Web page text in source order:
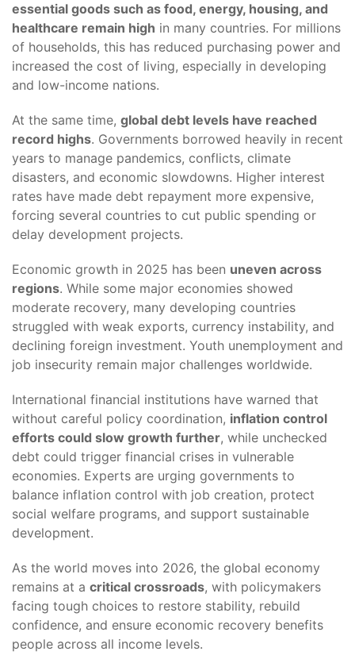
essential goods such as food, energy, housing, and
healthcare remain high in many countries. For millions
of households, this has reduced purchasing power and
increased the cost of living, especially in developing
and low-income nations.
At the same time, global debt levels have reached
record highs. Governments borrowed heavily in recent
years to manage pandemics, conflicts, climate
disasters, and economic slowdowns. Higher interest
rates have made debt repayment more expensive,
forcing several countries to cut public spending or
delay development projects.
Economic growth in 2025 has been uneven across
regions. While some major economies showed
moderate recovery, many developing countries
struggled with weak exports, currency instability, and
declining foreign investment. Youth unemployment and
job insecurity remain major challenges worldwide.
International financial institutions have warned that
without careful policy coordination, inflation control
efforts could slow growth further, while unchecked
debt could trigger financial crises in vulnerable
economies. Experts are urging governments to
balance inflation control with job creation, protect
social welfare programs, and support sustainable
development.
As the world moves into 2026, the global economy
remains at a critical crossroads, with policymakers
facing tough choices to restore stability, rebuild
confidence, and ensure economic recovery benefits
people across all income levels.